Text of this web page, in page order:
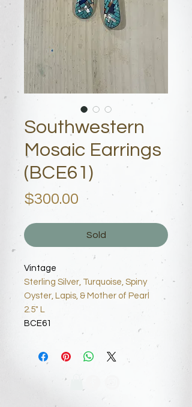
Southwestern
Mosaic Earrings
(BCE61)
$300.00 Price
Sold
Vintage
Sterling Silver, Turquoise, Spiny
Oyster, Lapis, & Mother of Pearl
2.5" L
BCE61